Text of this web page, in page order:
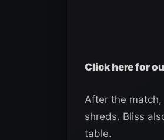
Click here for
After the match,
shreds. Bliss
table.